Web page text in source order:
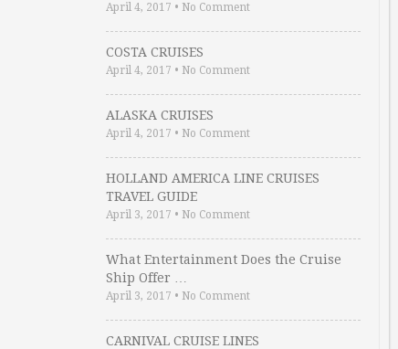
April 4, 2017 • No Comment
COSTA CRUISES
April 4, 2017 • No Comment
ALASKA CRUISES
April 4, 2017 • No Comment
HOLLAND AMERICA LINE CRUISES
TRAVEL GUIDE
April 3, 2017 • No Comment
What Entertainment Does the Cruise
Ship Offer …
April 3, 2017 • No Comment
CARNIVAL CRUISE LINES